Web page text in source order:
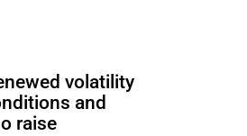
volatility
and
raise